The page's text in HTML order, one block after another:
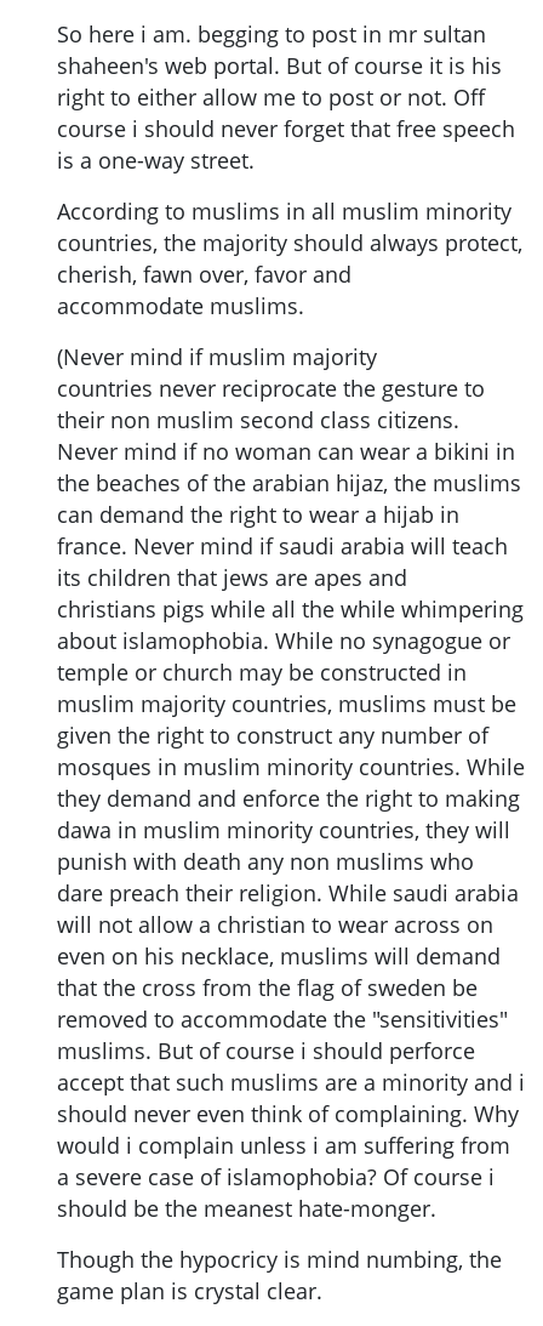
So here i am. begging to post in mr sultan
shaheen's web portal. But of course it is his
right to either allow me to post or not. Off
course i should never forget that free speech
is a one-way street.
According to muslims in all muslim minority
countries, the majority should always protect,
cherish, fawn over, favor and
accommodate muslims.
(Never mind if muslim majority
countries never reciprocate the gesture to
their non muslim second class citizens.
Never mind if no woman can wear a bikini in
the beaches of the arabian hijaz, the muslims
can demand the right to wear a hijab in
france. Never mind if saudi arabia will teach
its children that jews are apes and
christians pigs while all the while whimpering
about islamophobia. While no synagogue or
temple or church may be constructed in
muslim majority countries, muslims must be
given the right to construct any number of
mosques in muslim minority countries. While
they demand and enforce the right to making
dawa in muslim minority countries, they will
punish with death any non muslims who
dare preach their religion. While saudi arabia
will not allow a christian to wear across on
even on his necklace, muslims will demand
that the cross from the flag of sweden be
removed to accommodate the "sensitivities"
muslims. But of course i should perforce
accept that such muslims are a minority and i
should never even think of complaining. Why
would i complain unless i am suffering from
a severe case of islamophobia? Of course i
should be the meanest hate-monger.
Though the hypocricy is mind numbing, the
game plan is crystal clear.